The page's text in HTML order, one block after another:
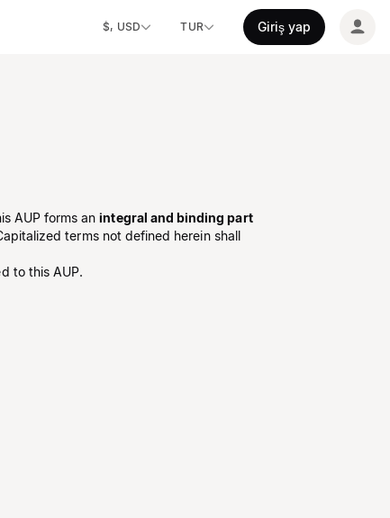
$, USD TUR Giriş yap
AUP forms an integral and binding part
terms not defined herein shall
to this AUP.